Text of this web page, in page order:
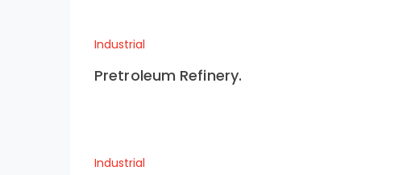
Industrial
Pretroleum Refinery.
Industrial